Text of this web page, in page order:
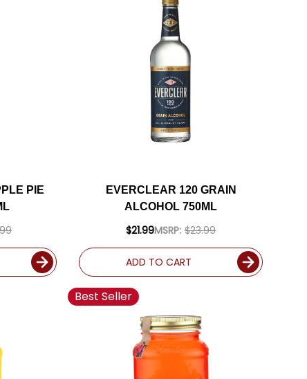
PIE
EVERCLEAR 120 GRAIN
ALCOHOL 750ML
$21.99MSRP: $23.99
ADD TO CART
Best Seller